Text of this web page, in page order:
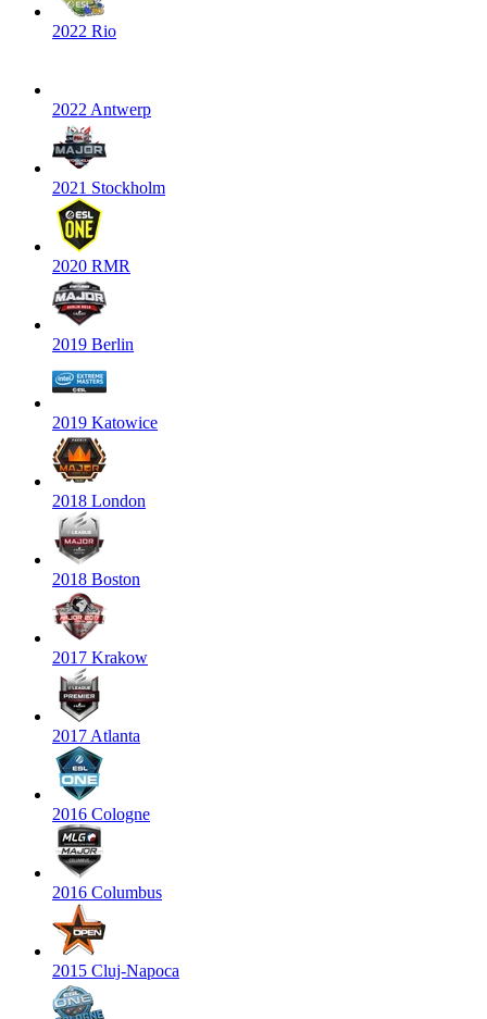
2022 Rio
2022 Antwerp
2021 Stockholm
2020 RMR
2019 Berlin
2019 Katowice
2018 London
2018 Boston
2017 Krakow
2017 Atlanta
2016 Cologne
2016 Columbus
2015 Cluj-Napoca